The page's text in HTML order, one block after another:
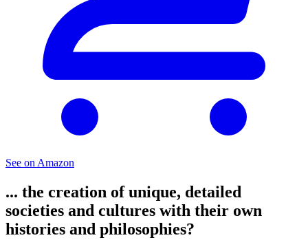
See on Amazon
... the creation of unique, detailed
societies and cultures with their own
histories and philosophies?